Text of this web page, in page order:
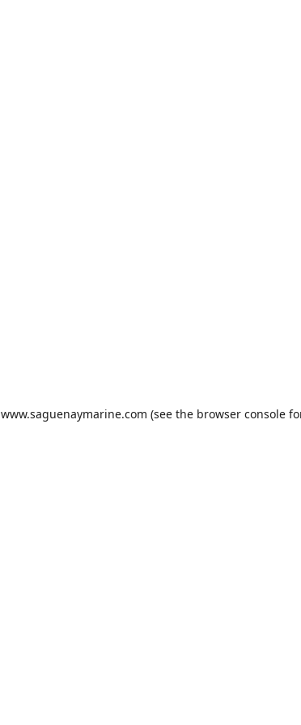
www.saguenaymarine.com (see the browser console